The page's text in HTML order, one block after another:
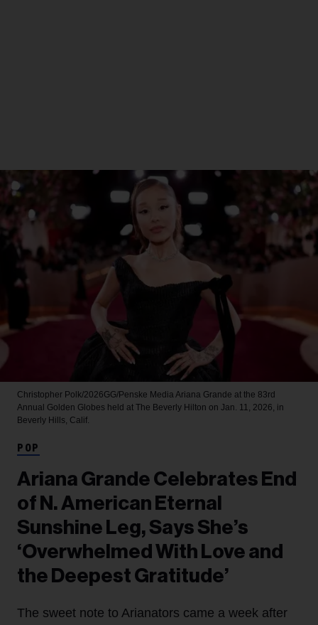
Christopher Polk/2026GG/Penske Media Ariana Grande at the 83rd
Annual Golden Globes held at The Beverly Hilton on Jan. 11, 2026, in
Beverly Hills, Calif.
POP
Ariana Grande Celebrates End
of N. American Eternal
Sunshine Leg, Says She’s
‘Overwhelmed With Love and
the Deepest Gratitude’
The sweet note to Arianators came a week after